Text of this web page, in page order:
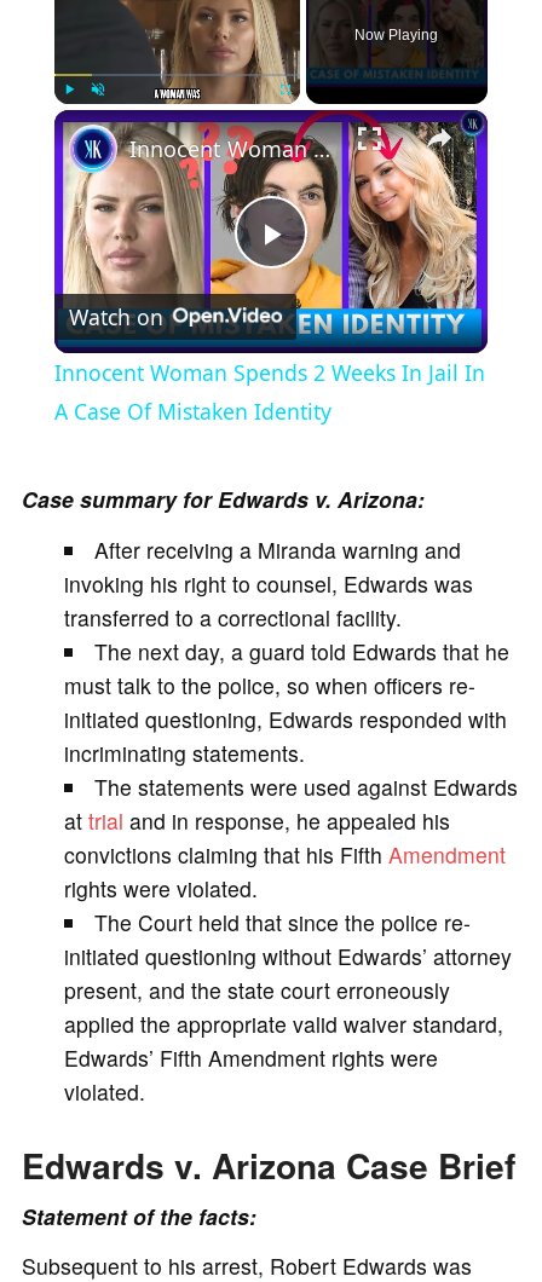
Fullscreen
Now Playing
×
P
l
a
V
i
d
e
o
Innocent Woman Spends 2 Weeks In Jail In A Case Of Mistaken Identity
Watch on
Innocent Woman Spends 2 Weeks In Jail In
A Case Of Mistaken Identity
Case summary for Edwards v. Arizona:
After receiving a Miranda warning and
invoking his right to counsel, Edwards was
transferred to a correctional facility.
The next day, a guard told Edwards that he
must talk to the police, so when officers re-
initiated questioning, Edwards responded with
incriminating statements.
The statements were used against Edwards
at trial and in response, he appealed his
convictions claiming that his Fifth Amendment
rights were violated.
The Court held that since the police re-
initiated questioning without Edwards’ attorney
present, and the state court erroneously
applied the appropriate valid waiver standard,
Edwards’ Fifth Amendment rights were
violated.
Edwards v. Arizona Case Brief
Statement of the facts:
Subsequent to his arrest, Robert Edwards was